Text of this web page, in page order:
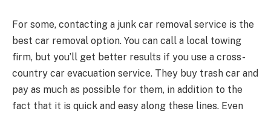
For some, contacting a junk car removal service is the
best car removal option. You can call a local towing
firm, but you’ll get better results if you use a cross-
country car evacuation service. They buy trash car and
pay as much as possible for them, in addition to the
fact that it is quick and easy along these lines. Even